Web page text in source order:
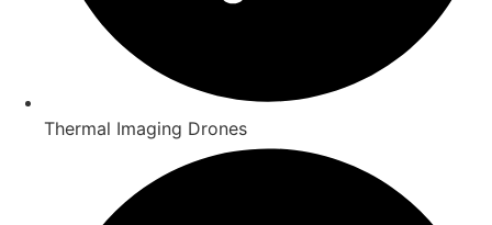
Thermal Imaging Drones